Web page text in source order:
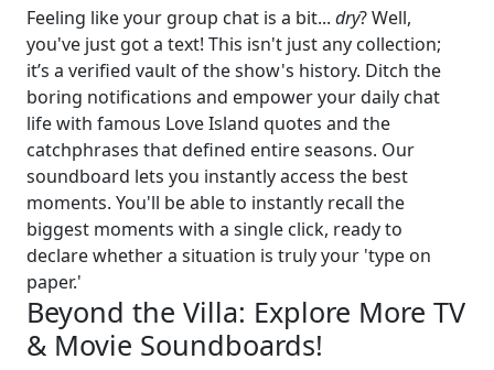
Feeling like your group chat is a bit... dry? Well,
you've just got a text! This isn't just any collection;
it’s a verified vault of the show's history. Ditch the
boring notifications and empower your daily chat
life with famous Love Island quotes and the
catchphrases that defined entire seasons. Our
soundboard lets you instantly access the best
moments. You'll be able to instantly recall the
biggest moments with a single click, ready to
declare whether a situation is truly your 'type on
paper.'
Beyond the Villa: Explore More TV
& Movie Soundboards!